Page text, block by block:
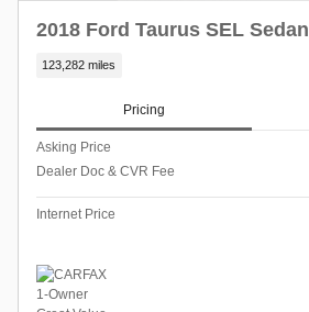
2018 Ford Taurus SEL Sedan
123,282 miles
Pricing
Asking Price
Dealer Doc & CVR Fee
Internet Price